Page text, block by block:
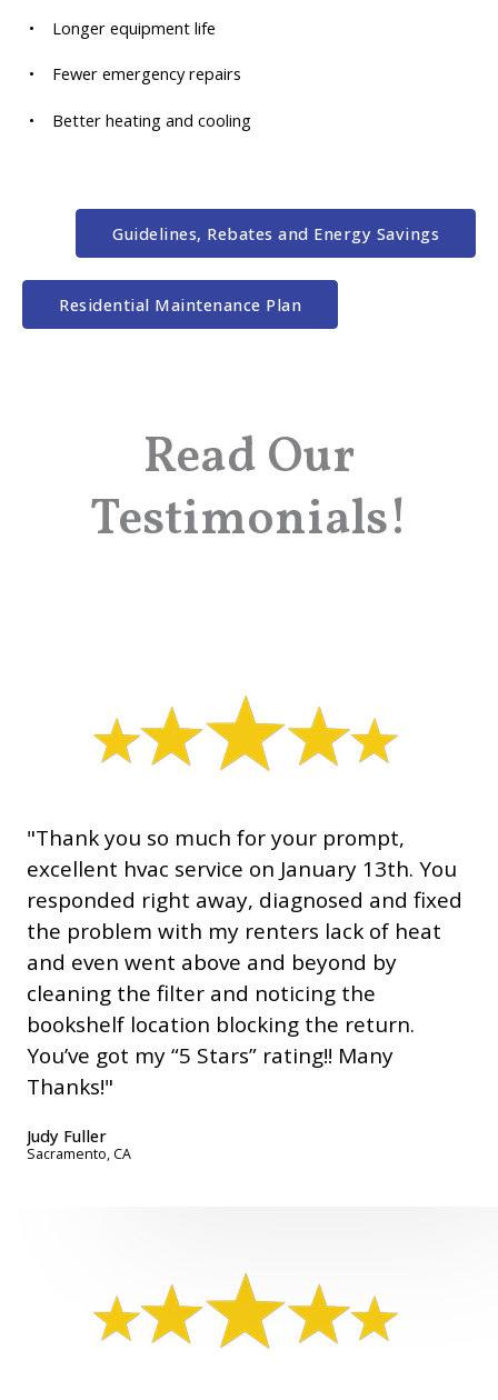
• Longer equipment life
• Fewer emergency repairs
• Better heating and cooling
Guidelines, Rebates and Energy Savings
Residential Maintenance Plan
Read Our
Testimonials!
"Thank you so much for your prompt,
excellent hvac service on January 13th. You
responded right away, diagnosed and fixed
the problem with my renters lack of heat
and even went above and beyond by
cleaning the filter and noticing the
bookshelf location blocking the return.
You’ve got my “5 Stars” rating!! Many
Thanks!"
Judy Fuller
Sacramento, CA